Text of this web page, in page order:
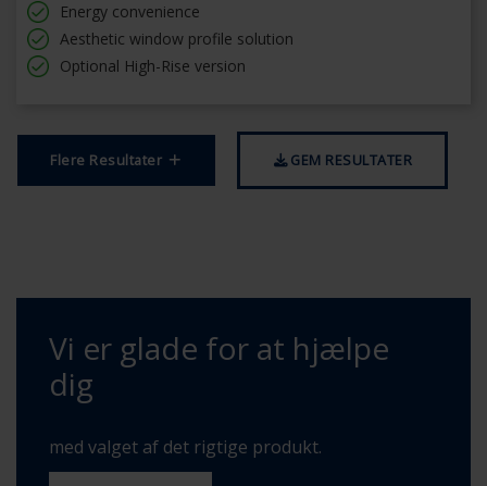
Energy convenience
Aesthetic window profile solution
Optional High-Rise version
Flere Resultater GEM RESULTATER
Vi er glade for at hjælpe
dig
med valget af det rigtige produkt.